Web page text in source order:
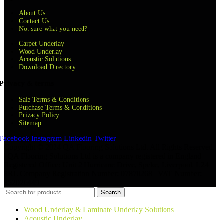
About Us
Contact Us
Not sure what you need?
Carpet Underlay
Wood Underlay
Acoustic Solutions
Download Directory
& terms
Sale Terms & Conditions
Purchase Terms & Conditions
Privacy Policy
Sitemap
Instagram Linkedin Twitter
Search
Wood Underlay & Laminate Underlay Solutions
Acoustic Underlay